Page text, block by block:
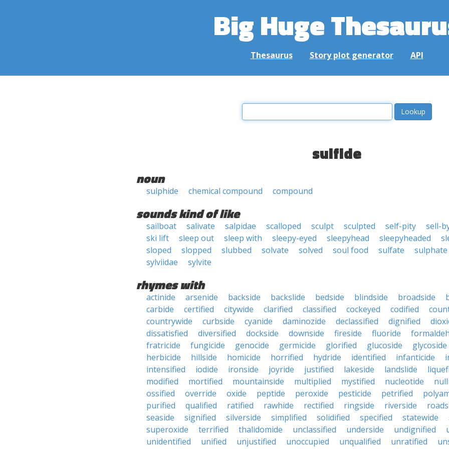
Big Huge
Thesaurus Story plot generator API
sulfide
noun
sulphide chemical compound compound
sounds kind of like
sailboat salivate salpidae scalloped sculpt sculpted self-pity
sell-
ski lift
sleep out sleep with sleepy-eyed sleepyhead sleepyheaded
sloped
slopped slubbed solvate solved soul food sulfate
sulphate
sylviidae
sylvite
rhymes with
actinide arsenide backside backslide bedside blindside broadside
carbide
certified citywide clarified classified cockeyed codified
countrywide
curbside cyanide daminozide declassified dignified
dissatisfied
diversified dockside downside fireside fluoride
fratricide
fungicide genocide germicide glorified glucoside
glycoside
herbicide
hillside homicide horrified hydride identified infanticide
intensified
iodide ironside joyride justified lakeside landslide
modified
mortified mountainside multiplied mystified nucleotide
ossified
override oxide peptide peroxide pesticide petrified
purified
qualified ratified rawhide rectified ringside riverside
seaside
signified silverside simplified solidified specified statewide
superoxide
terrified thalidomide unclassified underside undignified
unidentified
unified unjustified unoccupied unqualified unratified